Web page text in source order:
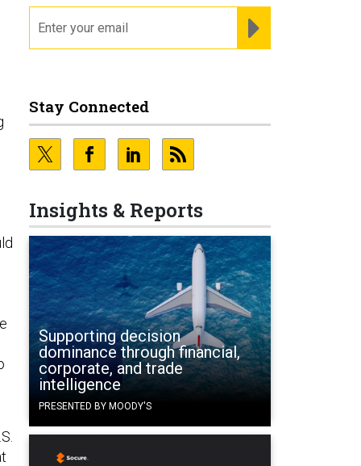
Stay Connected
Insights & Reports
Supporting decision
dominance through financial,
corporate, and trade
intelligence
PRESENTED BY MOODY'S